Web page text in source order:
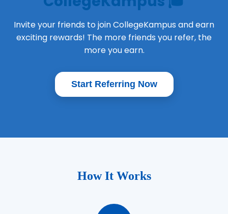
Invite your friends to join CollegeKampus and earn
exciting rewards! The more friends you refer, the
more you earn.
Start Referring Now
How It Works